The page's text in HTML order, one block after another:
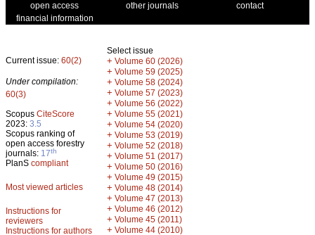
open access
other journals
contact
financial information
Current issue: 60(2)
Under compilation:
60(3)
Scopus CiteScore
2023: 3.5
Scopus ranking of
open access forestry
journals: 17th
PlanS compliant
Most viewed articles
Instructions for
reviewers
Instructions for authors
Select issue
+ Volume 60 (2026)
+ Volume 59 (2025)
+ Volume 58 (2024)
+ Volume 57 (2023)
+ Volume 56 (2022)
+ Volume 55 (2021)
+ Volume 54 (2020)
+ Volume 53 (2019)
+ Volume 52 (2018)
+ Volume 51 (2017)
+ Volume 50 (2016)
+ Volume 49 (2015)
+ Volume 48 (2014)
+ Volume 47 (2013)
+ Volume 46 (2012)
+ Volume 45 (2011)
+ Volume 44 (2010)